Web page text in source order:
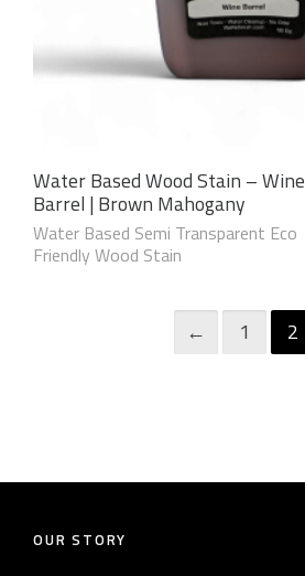
Water Based Wood Stain – Wine
Barrel | Brown Mahogany
Water Based Semi Transparent Eco
Friendly Wood Stain
← 1 2
OUR STORY